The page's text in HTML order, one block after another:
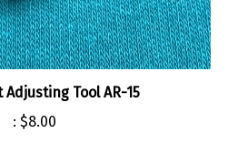
Tool AR-15
:$8.00